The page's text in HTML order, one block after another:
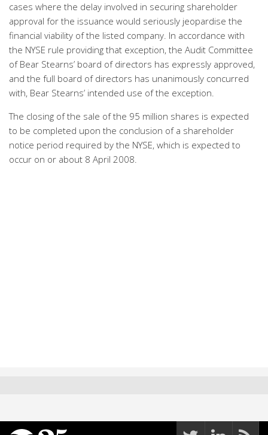
cases where the delay involved in securing shareholder
approval for the issuance would seriously jeopardise the
financial viability of the listed company. In accordance with
the NYSE rule providing that exception, the Audit Committee
of Bear Stearns’ board of directors has expressly approved,
and the full board of directors has unanimously concurred
with, Bear Stearns’ intended use of the exception.
The closing of the sale of the 95 million shares is expected
to be completed upon the conclusion of a shareholder
notice period required by the NYSE, which is expected to
occur on or about 8 April 2008.